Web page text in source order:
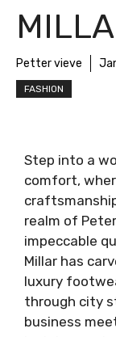
Petter vieve
FASHION
Step into a
comfort,
realm of
impeccable
Millar has
luxury
through city
business